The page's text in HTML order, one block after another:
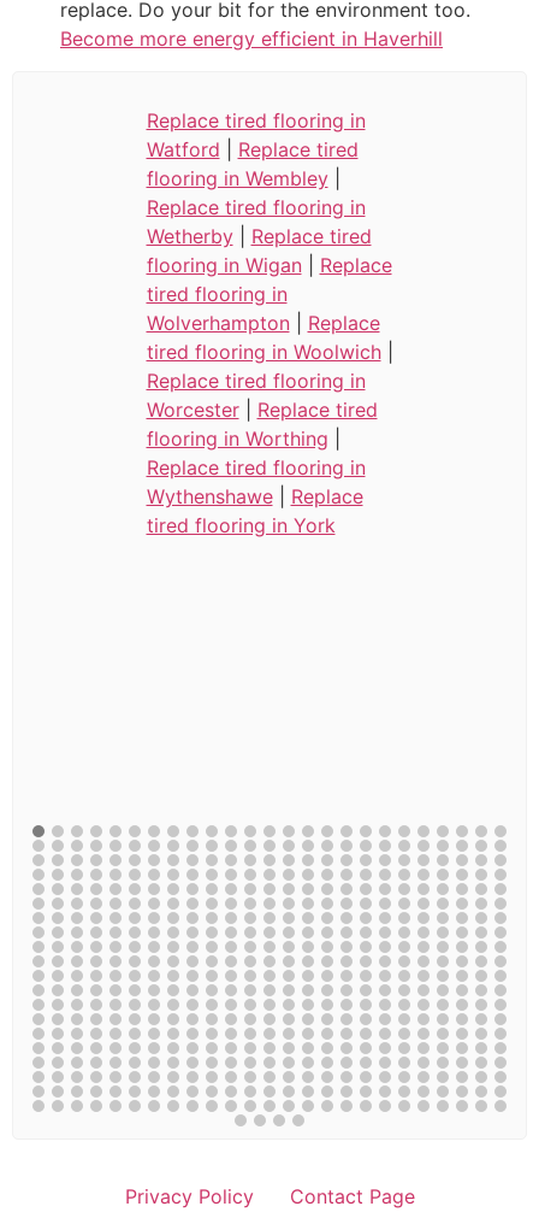
replace. Do your bit for the environment too.
Become more energy efficient in Haverhill
Replace tired flooring in
Watford
Replace tired
flooring in Wembley|
Replace tired flooring in
Wetherby| Replace tired
flooring in Wigan| Replace
tired flooring in
Wolverhampton| Replace
tired flooring in Woolwich|
Replace tired flooring in
Worcester| Replace tired
flooring in Worthing
Replace tired flooring in
Wythenshawe| Replace
tired flooring in York
Privacy Policy Contact Page